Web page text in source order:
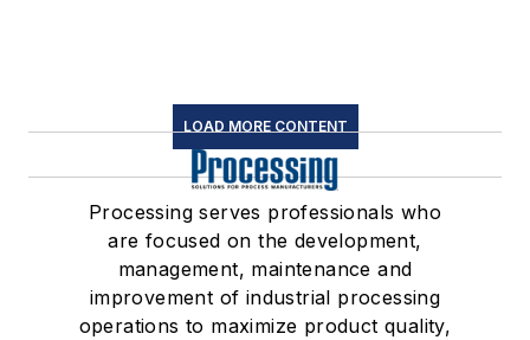
LOAD MORE CONTENT
Processing serves professionals who
are focused on the development,
management, maintenance and
improvement of industrial processing
operations to maximize product quality,